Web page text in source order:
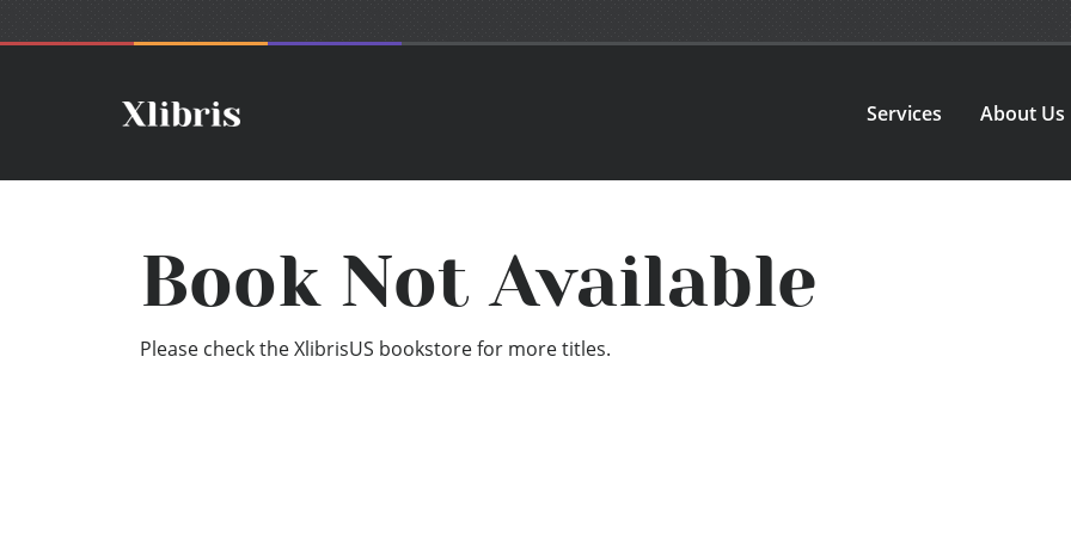
Services About Us
Book Not Available
Please check the XlibrisUS bookstore for more titles.